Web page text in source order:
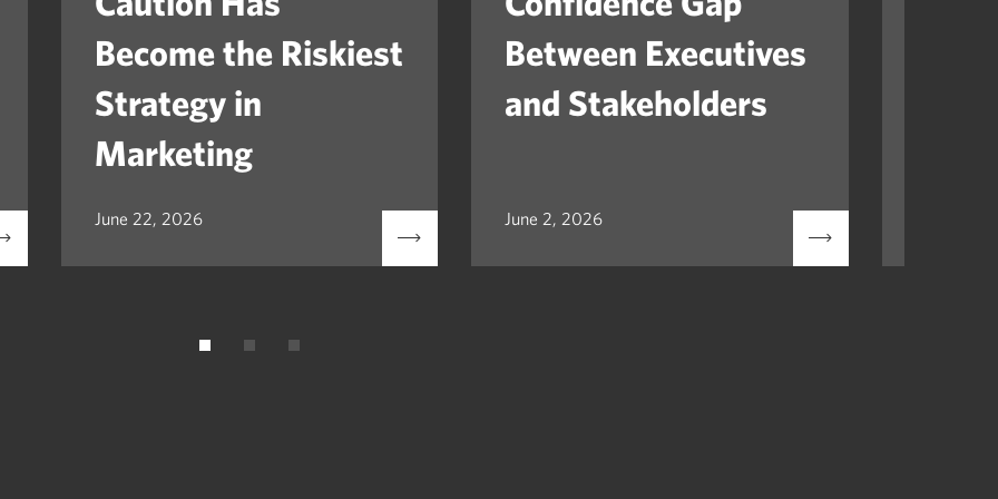
Become the Riskiest
Strategy in
Marketing
June 22, 2026
Between Executives
and Stakeholders
June 2, 2026